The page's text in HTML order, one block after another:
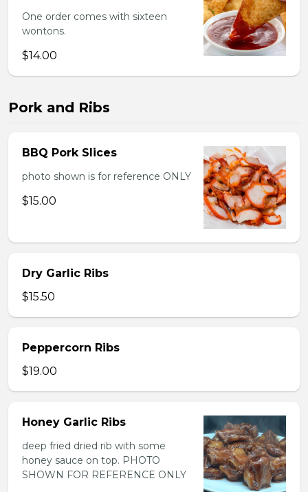
One order comes with sixteen
wontons.
$14.00
Pork and Ribs
BBQ Pork Slices
photo shown is for reference ONLY
$15.00
Dry Garlic Ribs
$15.50
Peppercorn Ribs
$19.00
Honey Garlic Ribs
deep fried dried rib with some
honey sauce on top. PHOTO
SHOWN FOR REFERENCE ONLY